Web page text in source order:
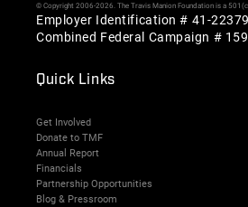
© Copyright 2006-2026. The Travis Manion Foundation is a
Employer Identification # 41-
Combined Federal Campaign #
Quick Links
Get Involved
Donate to TMF
Annual Report
Financials
Partnership Opportunities
Blog & Pressroom